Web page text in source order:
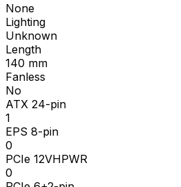
None
Lighting
Unknown
Length
140 mm
Fanless
No
ATX 24-pin
1
EPS 8-pin
0
PCIe 12VHPWR
0